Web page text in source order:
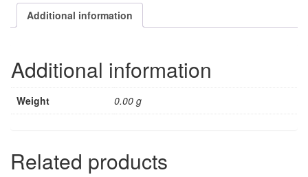
Star
individual
(#
quantity
Additional information
Additional information
Weight 0.00 g
Related products